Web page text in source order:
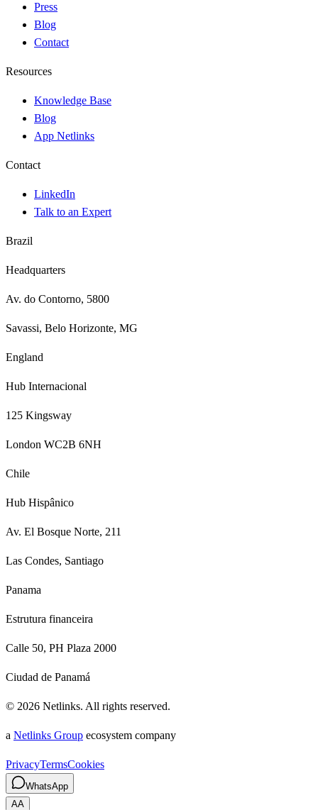
Press
Blog
Contact
Resources
Knowledge Base
Blog
App Netlinks
Contact
LinkedIn
Talk to an Expert
Brazil
Headquarters
Av. do Contorno, 5800
Savassi, Belo Horizonte, MG
England
Hub Internacional
125 Kingsway
London WC2B 6NH
Chile
Hub Hispânico
Av. El Bosque Norte, 211
Las Condes, Santiago
Panama
Estrutura financeira
Calle 50, PH Plaza 2000
Ciudad de Panamá
© 2026 Netlinks. All rights reserved.
a Netlinks Group ecosystem company
PrivacyTermsCookies
WhatsApp
AA